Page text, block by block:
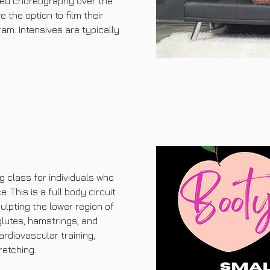
the option to film their
Intensives are typically
class for individuals who
This is a full body circuit
the lower region of
hamstrings, and
training,